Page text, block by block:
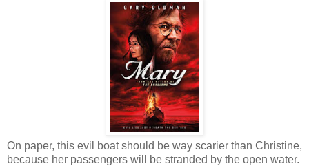
On paper, this evil boat should be way scarier than Christine,
because her passengers will be stranded by the open water.